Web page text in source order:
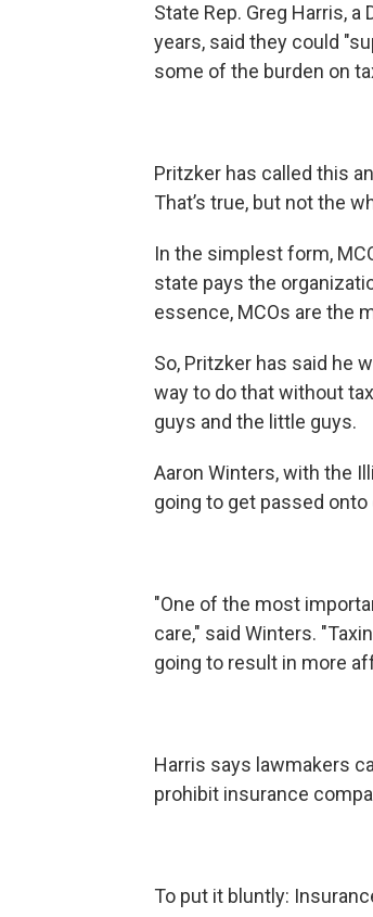
State Rep. Greg Harris,
years, said they could
some of the burden on
Pritzker has called this
That’s true, but not the
In the simplest form,
state pays the
essence, MCOs are the
So, Pritzker has said he
way to do that without
guys and the little guys.
Aaron Winters, with the
going to get passed
"One of the most
care," said Winters.
going to result in more
Harris says lawmakers
prohibit insurance
To put it bluntly: